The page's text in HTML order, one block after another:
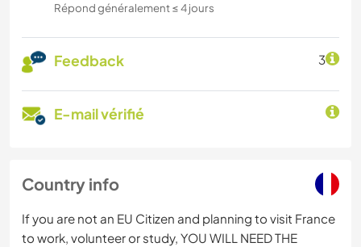
Répond généralement ≤ 4 jours
Feedback 3
E-mail vérifié
Country info
If you are not an EU Citizen and planning to visit France
to work, volunteer or study, YOU WILL NEED THE